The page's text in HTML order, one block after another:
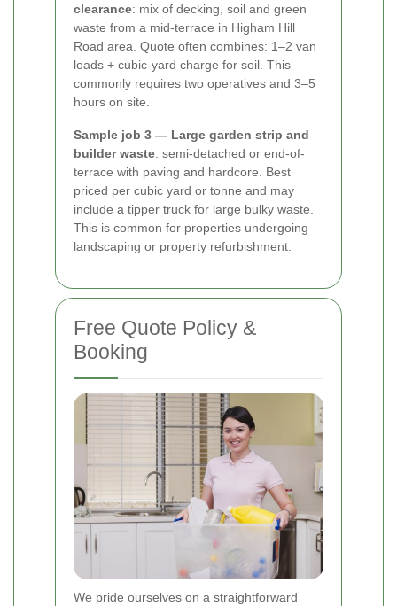
clearance: mix of decking, soil and green
waste from a mid-terrace in Higham Hill
Road area. Quote often combines: 1–2 van
loads + cubic-yard charge for soil. This
commonly requires two operatives and 3–5
hours on site.
Sample job 3 — Large garden strip and
builder waste: semi-detached or end-of-
terrace with paving and hardcore. Best
priced per cubic yard or tonne and may
include a tipper truck for large bulky waste.
This is common for properties undergoing
landscaping or property refurbishment.
Free Quote Policy &
Booking
We pride ourselves on a straightforward